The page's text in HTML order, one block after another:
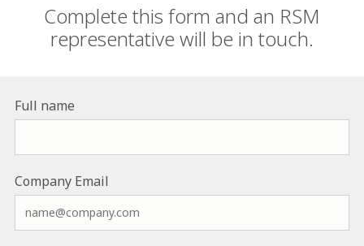
Complete this form and an RSM
representative will be in touch.
Full name
Company Email